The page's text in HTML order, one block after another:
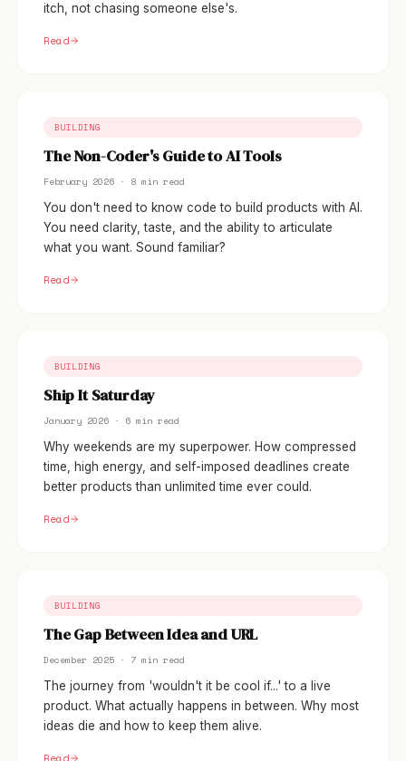
itch, not chasing someone else's.
Read
BUILDING
The Non-Coder's Guide to AI Tools
February 2026 · 8 min read
You don't need to know code to build products with AI.
You need clarity, taste, and the ability to articulate
what you want. Sound familiar?
Read
BUILDING
Ship It Saturday
January 2026 · 6 min read
Why weekends are my superpower. How compressed
time, high energy, and self-imposed deadlines create
better products than unlimited time ever could.
Read
BUILDING
The Gap Between Idea and URL
December 2025 · 7 min read
The journey from 'wouldn't it be cool if...' to a live
product. What actually happens in between. Why most
ideas die and how to keep them alive.
Read